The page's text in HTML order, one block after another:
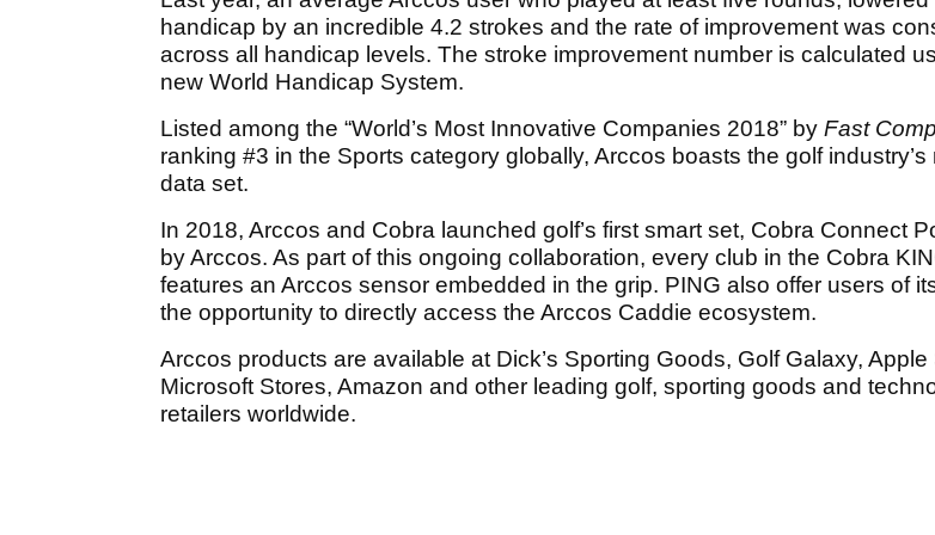
handicap by an incredible 4.2 strokes and the rate of improvement was
across all handicap levels. The stroke improvement number is calculated
new World Handicap System.
Listed among the “World’s Most Innovative Companies 2018” by Fast
ranking #3 in the Sports category globally, Arccos boasts the golf industry’s
data set.
In 2018, Arccos and Cobra launched golf’s first smart set, Cobra Connect
by Arccos. As part of this ongoing collaboration, every club in the Cobra
features an Arccos sensor embedded in the grip. PING also offer users of
the opportunity to directly access the Arccos Caddie ecosystem.
Arccos products are available at Dick’s Sporting Goods, Golf Galaxy, Apple
Microsoft Stores, Amazon and other leading golf, sporting goods and
retailers worldwide.